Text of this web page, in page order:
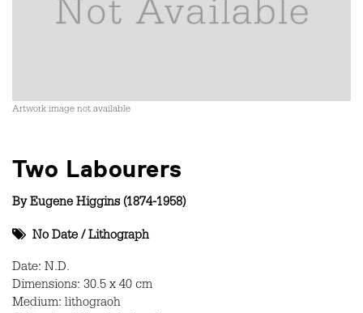
Artwork image not available
Two Labourers
ByEugene Higgins (1874-1958)
No Date / Lithograph
Date: N.D.
Dimensions: 30.5 x 40 cm
Medium: lithograoh